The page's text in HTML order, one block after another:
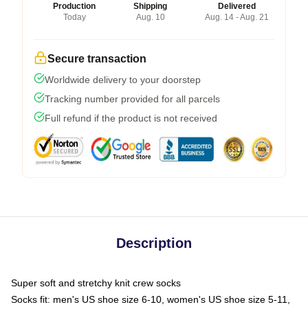
Production
Today
Shipping
Aug. 10
Delivered
Aug. 14 - Aug. 21
Secure transaction
Worldwide delivery to your doorstep
Tracking number provided for all parcels
Full refund if the product is not received
Description
Super soft and stretchy knit crew socks
Socks fit: men's US shoe size 6-10, women's US shoe size 5-11,